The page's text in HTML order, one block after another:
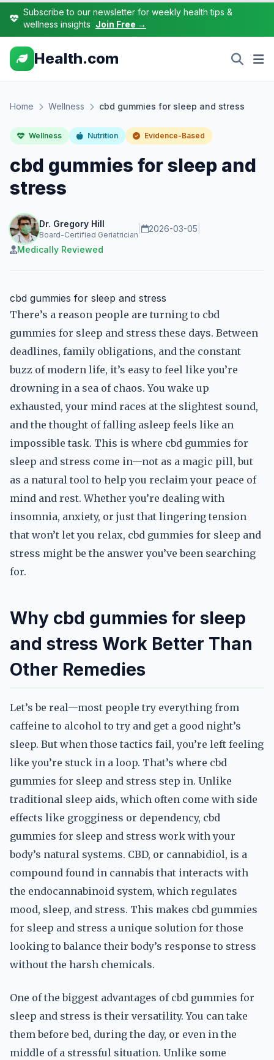
Subscribe to our newsletter for weekly health tips &
wellness insights Join Free →
Health.com
Home Wellness cbd gummies for sleep and stress
Wellness Nutrition Evidence-Based
cbd gummies for sleep and
stress
Dr. Gregory Hill
Board-Certified Geriatrician
2026-03-05
Medically Reviewed
cbd gummies for sleep and stress
There’s a reason people are turning to cbd
gummies for sleep and stress these days. Between
deadlines, family obligations, and the constant
buzz of modern life, it’s easy to feel like you’re
drowning in a sea of chaos. You wake up
exhausted, your mind races at the slightest sound,
and the thought of falling asleep feels like an
impossible task. This is where cbd gummies for
sleep and stress come in—not as a magic pill, but
as a natural tool to help you reclaim your peace of
mind and rest. Whether you’re dealing with
insomnia, anxiety, or just that lingering tension
that won’t let you relax, cbd gummies for sleep and
stress might be the answer you’ve been searching
for.
Why cbd gummies for sleep
and stress Work Better Than
Other Remedies
Let’s be real—most people try everything from
caffeine to alcohol to try and get a good night’s
sleep. But when those tactics fail, you’re left feeling
like you’re stuck in a loop. That’s where cbd
gummies for sleep and stress step in. Unlike
traditional sleep aids, which often come with side
effects like grogginess or dependency, cbd
gummies for sleep and stress work with your
body’s natural systems. CBD, or cannabidiol, is a
compound found in cannabis that interacts with
the endocannabinoid system, which regulates
mood, sleep, and stress. This makes cbd gummies
for sleep and stress a unique solution for those
looking to balance their body’s response to stress
without the harsh chemicals.
One of the biggest advantages of cbd gummies for
sleep and stress is their versatility. You can take
them before bed, during the day, or even in the
middle of a stressful situation. Unlike some